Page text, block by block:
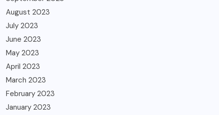
August 2023
July 2023
June 2023
May 2023
April 2023
March 2023
February 2023
January 2023